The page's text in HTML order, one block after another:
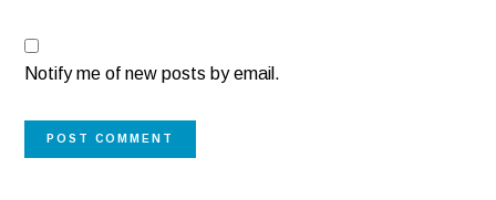
Notify me of new posts by email.